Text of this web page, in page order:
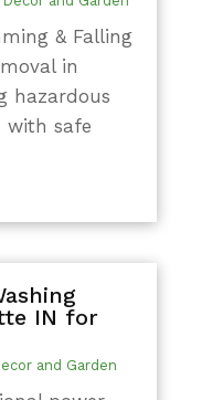
& Falling
in
hazardous
with safe
IN for
and Garden